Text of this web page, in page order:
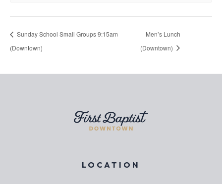
Sunday School Small Groups 9:15am
(Downtown)
Men’s Lunch
(Downtown)
LOCATION